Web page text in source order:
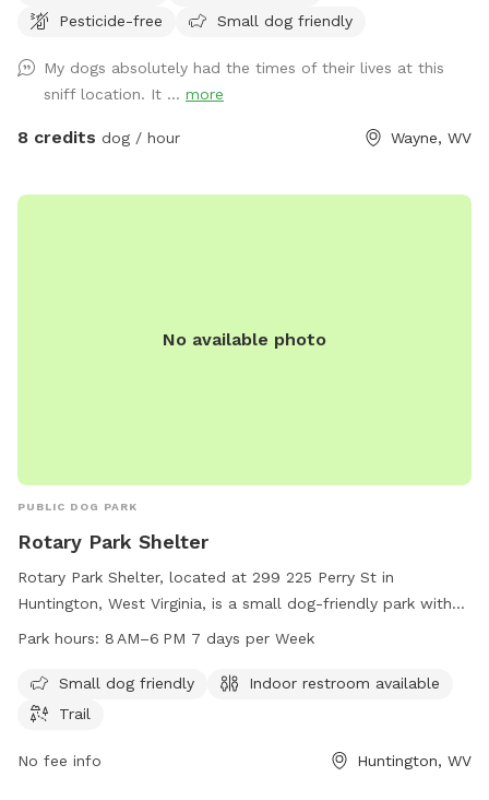
Pesticide-free
Small dog friendly
My dogs absolutely had the times of their lives at this
sniff location. It ... more
8 credits dog / hour Wayne, WV
No available photo
PUBLIC DOG PARK
Rotary Park Shelter
Rotary Park Shelter, located at 299 225 Perry St in
Huntington, West Virginia, is a small dog-friendly park with
an indoor restroom and a trail for dogs and their owners to
week. For more information, you can contact the park at
304-696-5954.
Park hours: 8 AM–6 PM 7 days per Week
Small dog friendly
Indoor restroom available
Trail
No fee info Huntington, WV